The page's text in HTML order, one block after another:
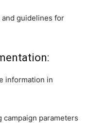
guidelines for
information in
campaign parameters